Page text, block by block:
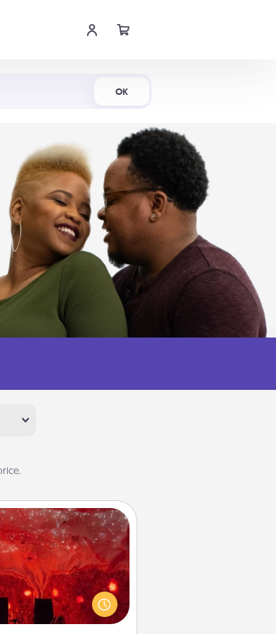
OK
Salt Caves
friends to a therapeutic
salt caves! Not only will
quality time, but it could
your health. Check your